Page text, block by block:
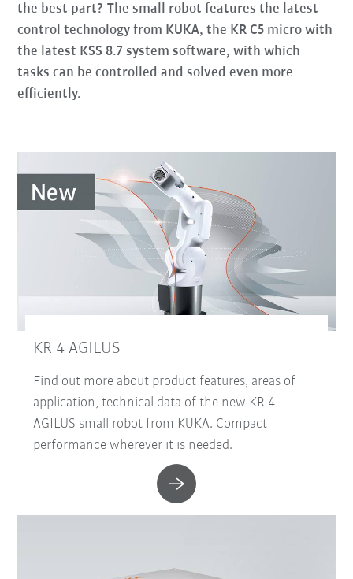
the best part? The small robot features the latest
control technology from KUKA, the KR C5 micro with
the latest KSS 8.7 system software, with which
tasks can be controlled and solved even more
efficiently.
KR 4 AGILUS
Find out more about product features, areas of
application, technical data of the new KR 4
AGILUS small robot from KUKA. Compact
performance wherever it is needed.